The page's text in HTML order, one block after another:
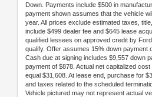
Down. Payments include $500 in
payment shown assumes that the vehicle
year. All prices exclude estimated taxes,
include $499 dealer fee and $645 lease
qualified lessees on approved credit by
qualify. Offer assumes 15% down payment
Cash due at signing includes $9,557 down
payment of $878. Actual net capitalized
equal $31,608. At lease end, purchase for
and taxes related to the scheduled
Vehicle pictured may not represent actual